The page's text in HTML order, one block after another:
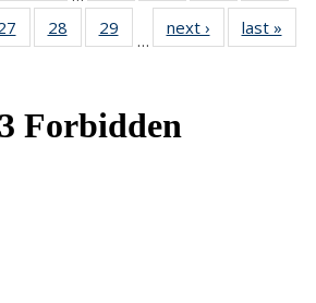
News News News
of 49
News
28
of 49
News
29
News
…
next › Newslast »